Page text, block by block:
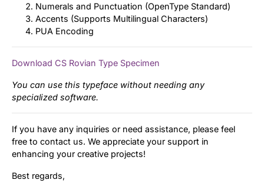
Numerals and Punctuation (OpenType Standard)
Accents (Supports Multilingual Characters)
PUA Encoding
Download CS Rovian Type Specimen
You can use this typeface without needing any
specialized software.
If you have any inquiries or need assistance, please feel
free to contact us. We appreciate your support in
enhancing your creative projects!
Best regards,